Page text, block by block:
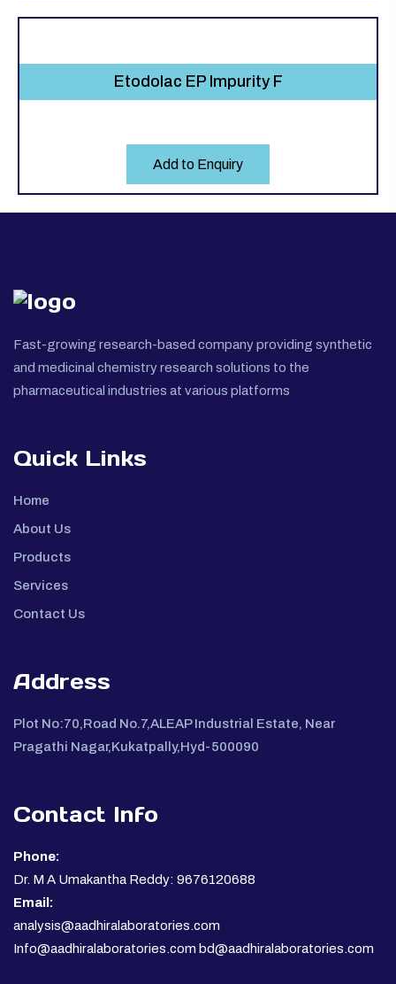
Etodolac EP Impurity F
Add to Enquiry
Fast-growing research-based company providing synthetic
and medicinal chemistry research solutions to the
pharmaceutical industries at various platforms
Quick Links
Home
About Us
Products
Services
Contact Us
Address
Plot No:70,Road No.7,ALEAP Industrial Estate, Near
Pragathi Nagar,Kukatpally,Hyd-500090
Contact Info
Phone:
Dr. M A Umakantha Reddy: 9676120688
Email:
analysis@aadhiralaboratories.com
Info@aadhiralaboratories.com bd@aadhiralaboratories.com